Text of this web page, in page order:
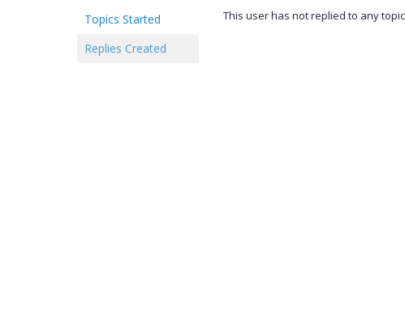
Topics Started
Replies Created
This user has not replied to any